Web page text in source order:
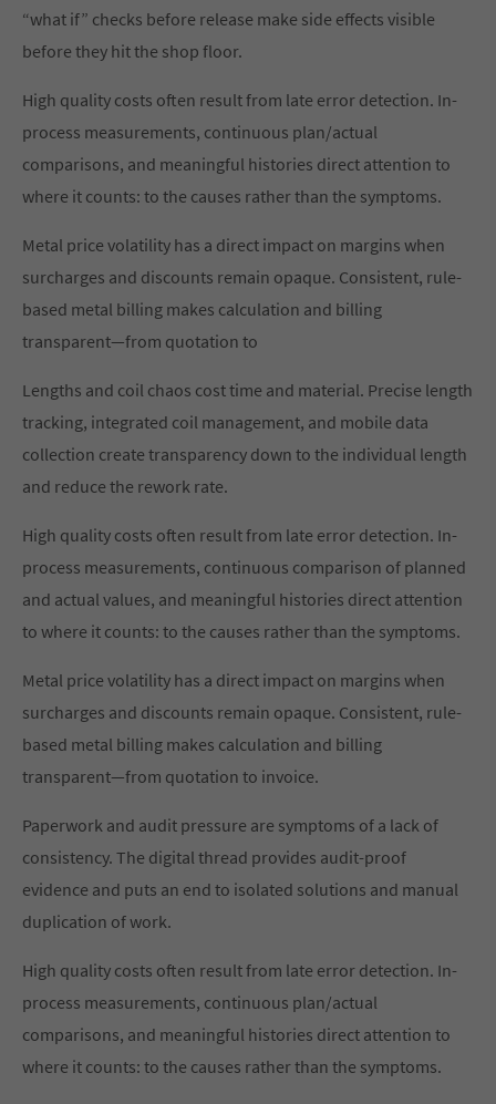
“what if” checks before release make side effects visible
before they hit the shop floor.
High quality costs often result from late error detection. In-
process measurements, continuous plan/actual
comparisons, and meaningful histories direct attention to
where it counts: to the causes rather than the symptoms.
Metal price volatility has a direct impact on margins when
surcharges and discounts remain opaque. Consistent, rule-
based metal billing makes calculation and billing
transparent—from quotation to
Lengths and coil chaos cost time and material. Precise length
tracking, integrated coil management, and mobile data
collection create transparency down to the individual length
and reduce the rework rate.
High quality costs often result from late error detection. In-
process measurements, continuous comparison of planned
and actual values, and meaningful histories direct attention
to where it counts: to the causes rather than the symptoms.
Metal price volatility has a direct impact on margins when
surcharges and discounts remain opaque. Consistent, rule-
based metal billing makes calculation and billing
transparent—from quotation to invoice.
Paperwork and audit pressure are symptoms of a lack of
consistency. The digital thread provides audit-proof
evidence and puts an end to isolated solutions and manual
duplication of work.
High quality costs often result from late error detection. In-
process measurements, continuous plan/actual
comparisons, and meaningful histories direct attention to
where it counts: to the causes rather than the symptoms.